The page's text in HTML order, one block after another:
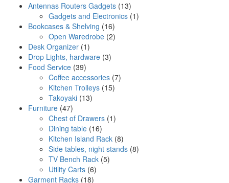
Antennas Routers Gadgets (13)
Gadgets and Electronics (1)
Bookcases & Shelving (16)
Open Waredrobe (2)
Desk Organizer (1)
Drop Lights, hardware (3)
Food Service (39)
Coffee accessories (7)
Kitchen Trolleys (15)
Takoyaki (13)
Furniture (47)
Chest of Drawers (1)
Dining table (16)
Kitchen Island Rack (8)
Side tables, night stands (8)
TV Bench Rack (5)
Utility Carts (6)
Garment Racks (18)